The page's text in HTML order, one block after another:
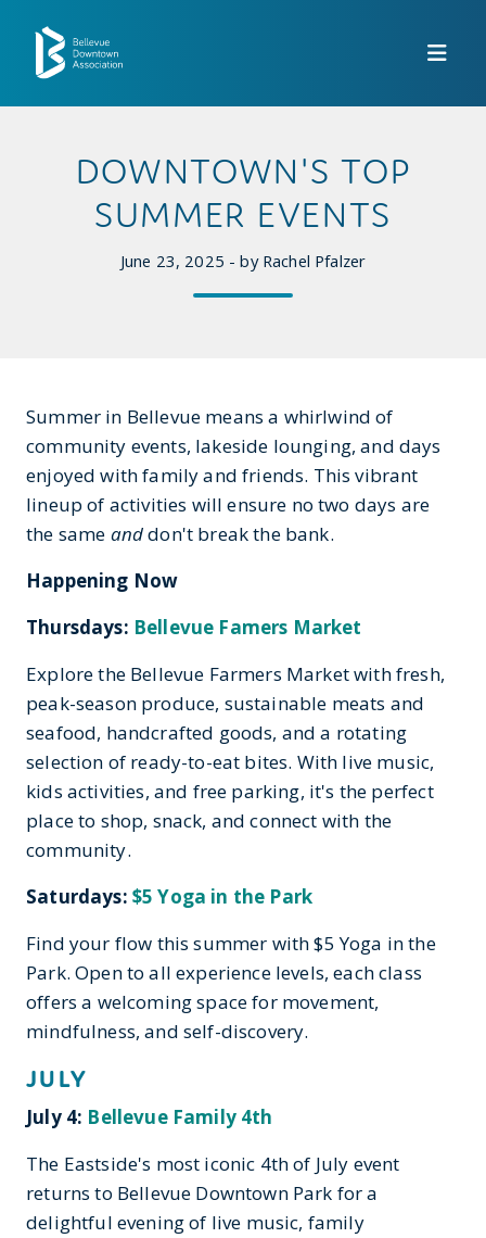
DOWNTOWN'S TOP
SUMMER EVENTS
June 23, 2025 - by Rachel Pfalzer
Summer in Bellevue means a whirlwind of
community events, lakeside lounging, and days
enjoyed with family and friends. This vibrant
lineup of activities will ensure no two days are
the same anddon't break the bank.
Happening Now
Thursdays: Bellevue Famers Market
Explore the Bellevue Farmers Market with fresh,
peak-season produce, sustainable meats and
seafood, handcrafted goods, and a rotating
selection of ready-to-eat bites. With live music,
kids activities, and free parking, it's the perfect
place to shop, snack, and connect with the
community.
Saturdays: $5 Yoga in the Park
Find your flow this summer with $5 Yoga in the
Park. Open to all experience levels, each class
offers a welcoming space for movement,
mindfulness, and self-discovery.
JULY
July 4: Bellevue Family 4th
The Eastside's most iconic 4th of July event
returns to Bellevue Downtown Park for a
delightful evening of live music, family